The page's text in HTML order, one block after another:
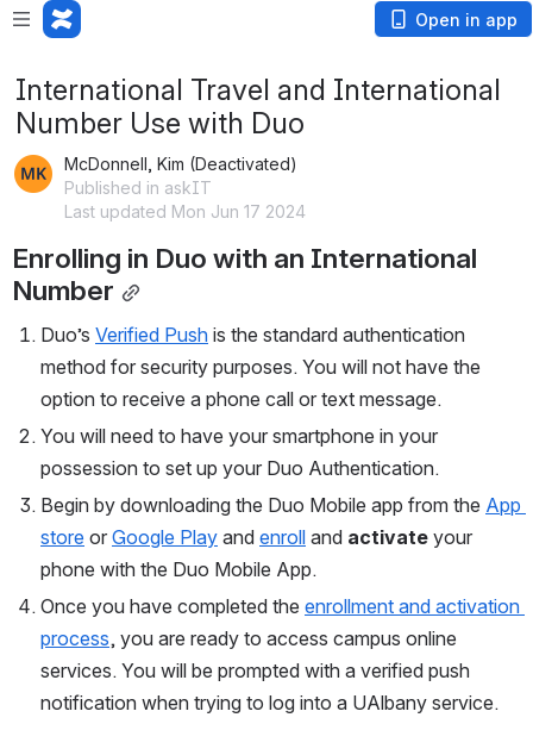
Open in app
International Travel and International
Number Use with Duo
McDonnell, Kim (Deactivated)
Published in askIT
Last updated Mon Jun 17 2024
Enrolling in Duo with an International
Number
Duo’s Verified Push is the standard authentication
method for security purposes. You will not have the
option to receive a phone call or text message.
You will need to have your smartphone in your
possession to set up your Duo Authentication.
Begin by downloading the Duo Mobile app from the App
store or Google Play and enroll and activate your
phone with the Duo Mobile App.
Once you have completed the enrollment and activation
process, you are ready to access campus online
services. You will be prompted with a verified push
notification when trying to log into a UAlbany service.